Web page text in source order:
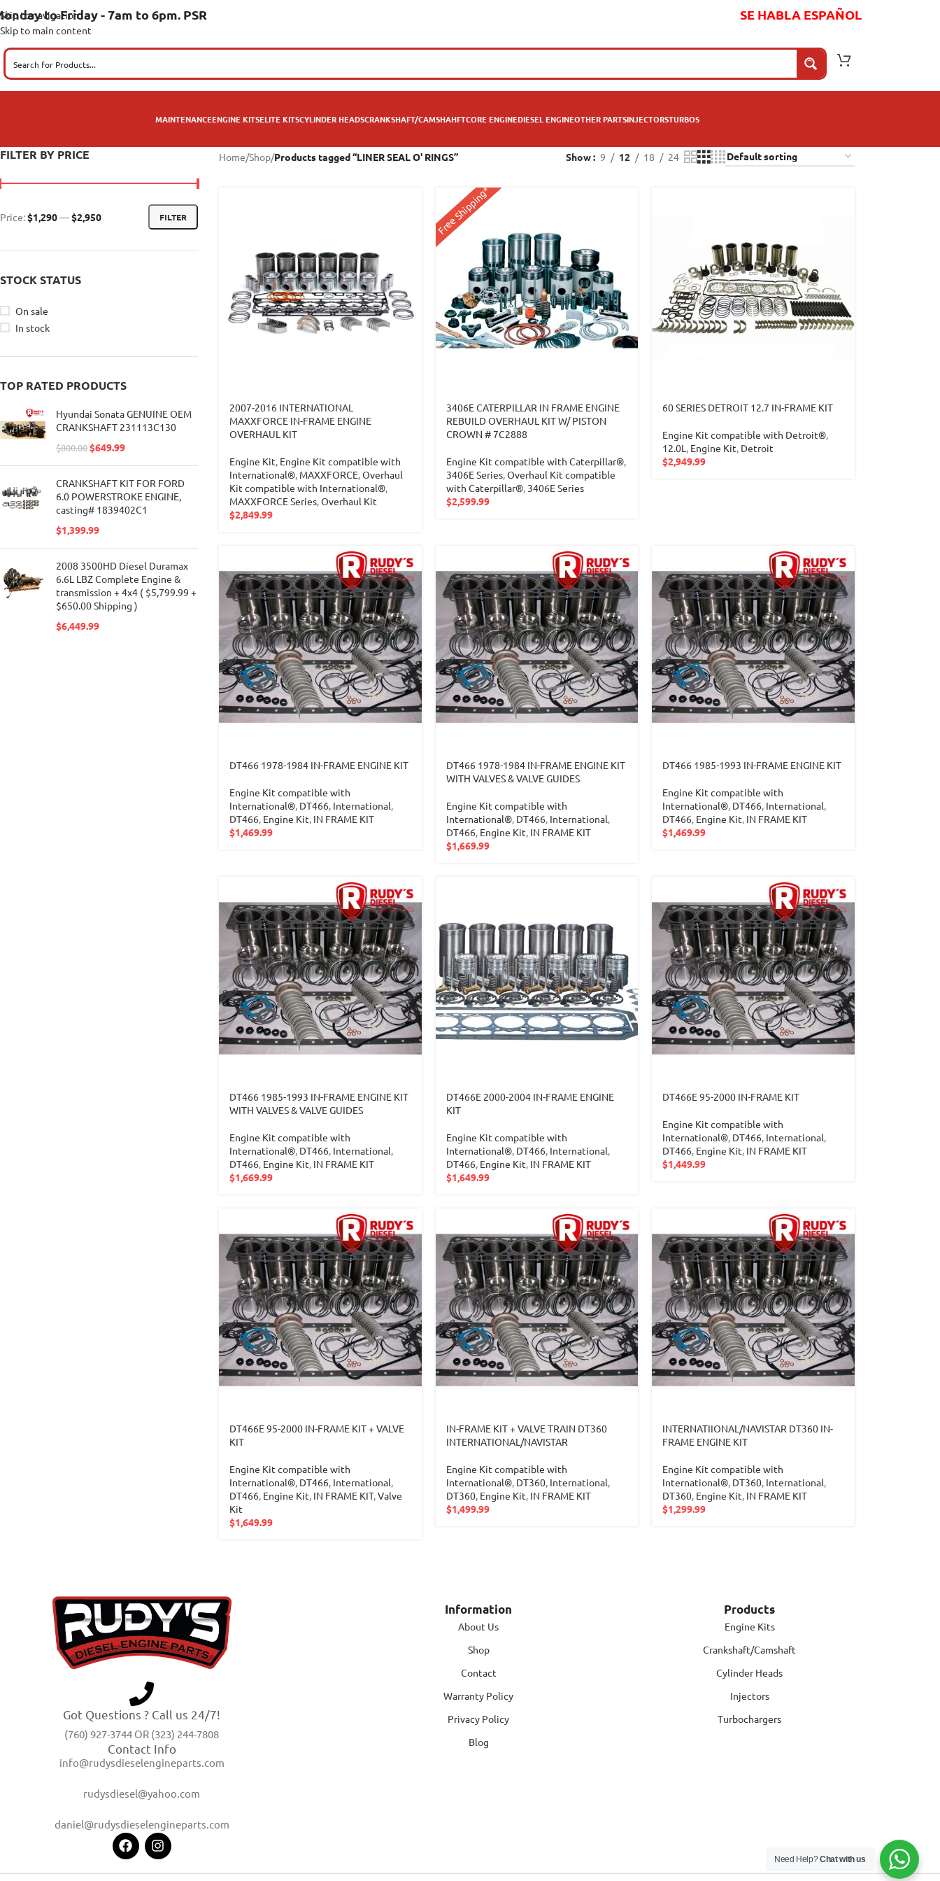
Skip to navigation
Skip to main content
to Friday - 7am to 6pm. PSR SE HABLA ESPAÑOL
MAINTENANCEENGINE KITSELITE KITSCYLINDER HEADSCRANKSHAFT/CAMSHAHFTCORE ENGINEDIESEL ENGINEOTHER PARTSINJECTORSTURBOS
FILTER BY PRICE
FILTER
Price:$1,290—$2,950
STOCK STATUS
On sale
In stock
TOP RATED PRODUCTS
Hyundai Sonata GENUINE OEM
CRANKSHAFT 231113C130
$800.00$649.99
CRANKSHAFT KIT FOR FORD
6.0 POWERSTROKE ENGINE,
casting# 1839402C1
$1,399.99
2008 3500HD Diesel Duramax
6.6L LBZ Complete Engine &
transmission + 4x4 ( $5,799.99 +
$650.00 Shipping )
$6,449.99
Home/Shop/Products tagged “LINER SEAL O' RINGS” Show 9 12 18 24
2007-2016 INTERNATIONAL
MAXXFORCE IN-FRAME ENGINE
OVERHAUL KIT
Engine Kit, Engine Kit compatible with
International®, MAXXFORCE,Overhaul
Kit compatible with International®,
MAXXFORCE Series,Overhaul Kit
$2,849.99
Free Shipping*
3406E CATERPILLAR IN FRAME ENGINE
REBUILD OVERHAUL KIT W/ PISTON
CROWN # 7C2888
Engine Kit compatible with Caterpillar®,
3406E Series,Overhaul Kit compatible
with Caterpillar®, 3406E Series
$2,599.99
60 SERIES DETROIT 12.7 IN-FRAME KIT
Engine Kit compatible with Detroit®,
12.0L , Engine Kit, Detroit
$2,949.99
DT466 1978-1984 IN-FRAME ENGINE KIT
Engine Kit compatible with
International®, DT466, International,
DT466, Engine Kit, IN FRAME KIT
$1,469.99
DT466 1978-1984 IN-FRAME ENGINE KIT
WITH VALVES & VALVE GUIDES
Engine Kit compatible with
International®, DT466, International,
DT466, Engine Kit, IN FRAME KIT
$1,669.99
DT466 1985-1993 IN-FRAME ENGINE KIT
Engine Kit compatible with
International®, DT466, International,
DT466, Engine Kit, IN FRAME KIT
$1,469.99
DT466 1985-1993 IN-FRAME ENGINE KIT
WITH VALVES & VALVE GUIDES
Engine Kit compatible with
International®, DT466, International,
DT466, Engine Kit, IN FRAME KIT
$1,669.99
DT466E 2000-2004 IN-FRAME ENGINE
KIT
Engine Kit compatible with
International®, DT466, International,
DT466, Engine Kit, IN FRAME KIT
$1,649.99
DT466E 95-2000 IN-FRAME KIT
Engine Kit compatible with
International®, DT466, International,
DT466, Engine Kit, IN FRAME KIT
$1,449.99
DT466E 95-2000 IN-FRAME KIT + VALVE
KIT
Engine Kit compatible with
International®, DT466, International
DT466, Engine Kit IN FRAME KIT, Valve
Kit
$1,649.99
IN-FRAME KIT + VALVE TRAIN DT360
INTERNATIONAL/NAVISTAR
Engine Kit compatible with
International®, DT360, International
DT360, Engine Kit IN FRAME KIT
$1,499.99
INTERNATIIONAL/NAVISTAR DT360 IN-
FRAME ENGINE KIT
Engine Kit compatible with
International® DT360 International
DT360 Engine Kit IN FRAME KIT
$1,299.99
Got Questions ? Call us 24/7!
(760) 927-3744 OR (323) 244-7808
Contact Info
info@rudysdieselengineparts.com
rudysdiesel@yahoo.com
daniel@rudysdieselengineparts.com
Information
About Us
Shop
Contact
Warranty Policy
Privacy Policy
Blog
Products
Engine Kits
Crankshaft/Camshaft
Cylinder Heads
Injectors
Turbochargers
Need Help?Chat with us